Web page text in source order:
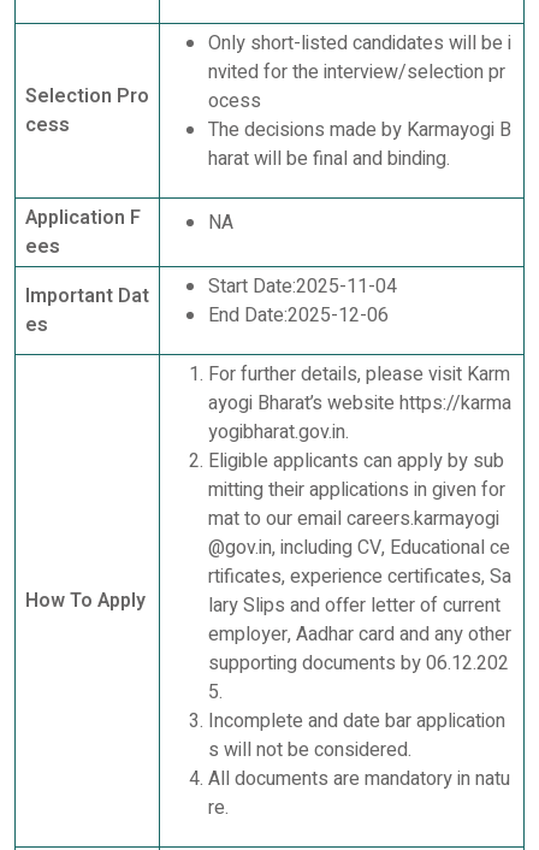
Selection Pro
cess
Only short-listed candidates will be i
nvited for the interview/selection pr
ocess
The decisions made by Karmayogi B
harat will be final and binding.
Application F
ees
NA
Important Dat
es
Start Date:2025-11-04
End Date:2025-12-06
How To Apply
For further details, please visit Karm
ayogi Bharat’s website https://karma
yogibharat.gov.in.
Eligible applicants can apply by sub
mitting their applications in given for
mat to our email careers.karmayogi
@gov.in, including CV, Educational ce
rtificates, experience certificates, Sa
lary Slips and offer letter of current
employer, Aadhar card and any other
supporting documents by 06.12.202
5.
Incomplete and date bar application
s will not be considered.
All documents are mandatory in natu
re.